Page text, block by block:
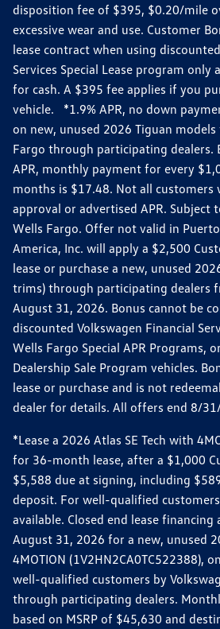
disposition fee of $395, $0.20/mile
excessive wear and use. Customer
lease contract when using
Services Special Lease program only
for cash. A $395 fee applies if you
vehicle. *1.9% APR, no down
on new, unused 2026 Tiguan
Fargo through participating dealers.
APR, monthly payment for every
months is $17.48. Not all
approval or advertised APR. Subject
Wells Fargo. Offer not valid in
America, Inc. will apply a $2,500
lease or purchase a new, unused
trims) through participating dealers
August 31, 2026. Bonus cannot be
discounted Volkswagen Financial
Wells Fargo Special APR Programs,
Dealership Sale Program vehicles.
lease or purchase and is not
dealer for details. All offers end 8/
*Lease a 2026 Atlas SE Tech with
for 36-month lease, after a $1,000
$5,588 due at signing, including
deposit. For well-qualified
available. Closed end lease
August 31, 2026 for a new, unused
4MOTION (1V2HN2CA0TC522388),
well-qualified customers by
through participating dealers.
based on MSRP of $45,630 and